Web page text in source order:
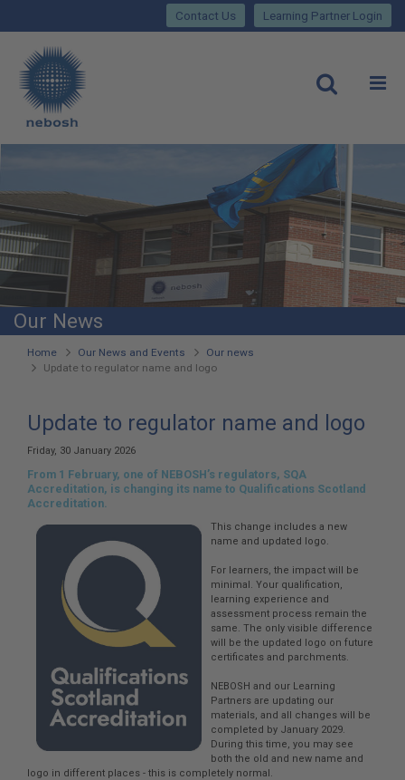
main
content
Learning Partner Login
Contact Us
Main
site
navigation
Our News
You
are
Home Our News and Events
Our news
Update to regulator name and logo
Update to regulator name and logo
Friday, 30 January 2026
From 1 February, one of NEBOSH’s regulators, SQA
Accreditation, is changing its name to Qualifications Scotland
Accreditation.
This change includes a new
name and updated logo.
For learners, the impact will be
minimal. Your qualification,
learning experience and
assessment process remain the
same. The only visible difference
will be the updated logo on future
certificates and parchments.
NEBOSH and our Learning
Partners are updating our
materials, and all changes will be
completed by January 2029.
During this time, you may see
both the old and new name and
logo in different places - this is completely normal.